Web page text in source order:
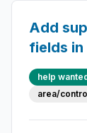
Add
fields in
help
area/